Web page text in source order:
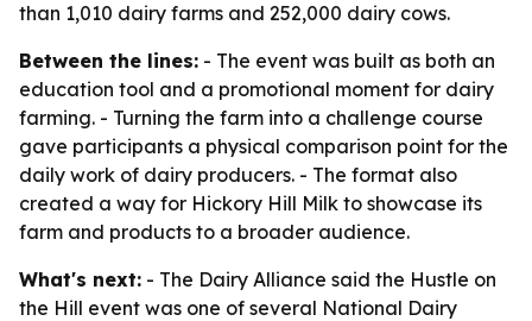
than 1,010 dairy farms and 252,000 dairy cows.
Between the lines: - The event was built as both an
education tool and a promotional moment for dairy
farming. - Turning the farm into a challenge course
gave participants a physical comparison point for the
daily work of dairy producers. - The format also
created a way for Hickory Hill Milk to showcase its
farm and products to a broader audience.
What's next: - The Dairy Alliance said the Hustle on
the Hill event was one of several National Dairy